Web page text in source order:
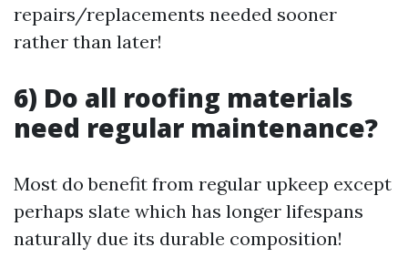
repairs/replacements needed sooner
rather than later!
6) Do all roofing materials
need regular maintenance?
Most do benefit from regular upkeep except
perhaps slate which has longer lifespans
naturally due its durable composition!